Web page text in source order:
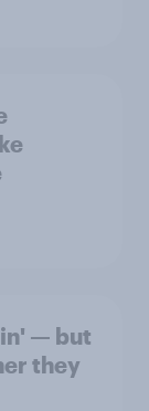
— but
they